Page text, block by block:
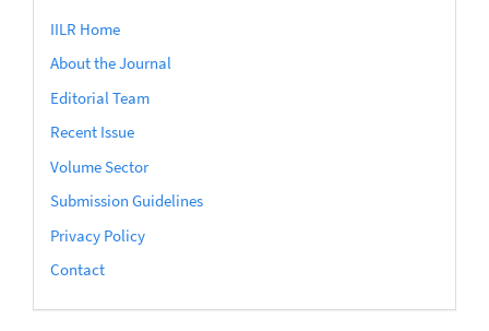
IILR Home
About the Journal
Editorial Team
Recent Issue
Volume Sector
Submission Guidelines
Privacy Policy
Contact